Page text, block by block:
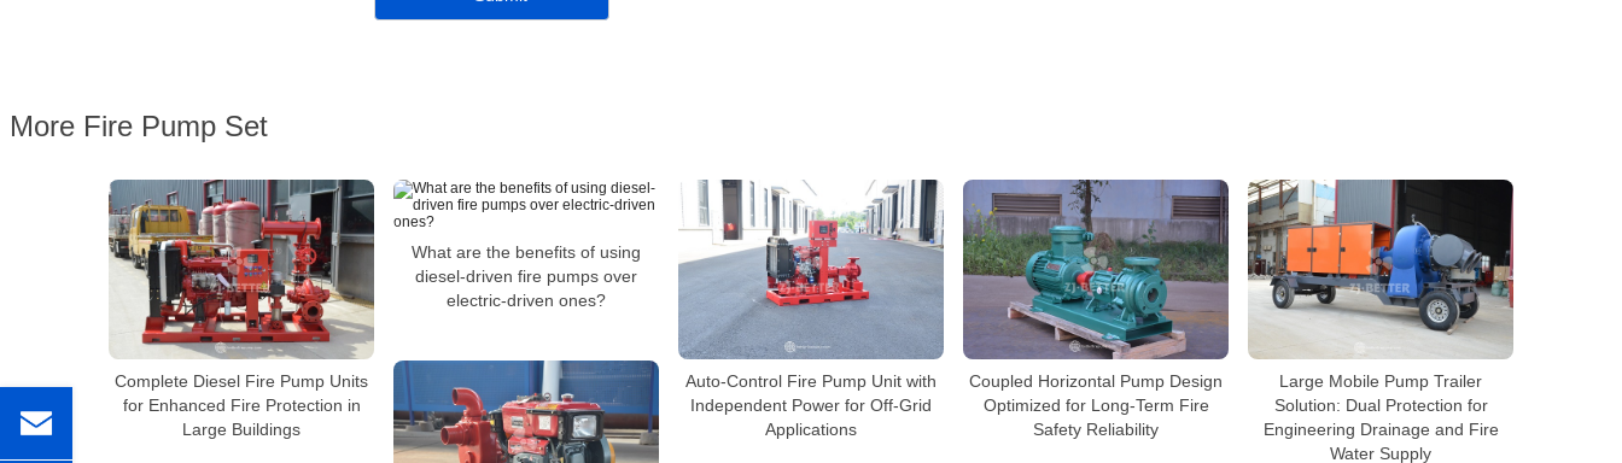
More Fire Pump Set
Complete Diesel Fire Pump Units
for Enhanced Fire Protection in
Large Buildings
What are the benefits of using
diesel-driven fire pumps over
electric-driven ones?
Auto-Control Fire Pump Unit with
Independent Power for Off-Grid
Applications
Coupled Horizontal Pump Design
Optimized for Long-Term Fire
Safety Reliability
Large Mobile Pump Trailer
Solution: Dual Protection for
Engineering Drainage and Fire
Water Supply